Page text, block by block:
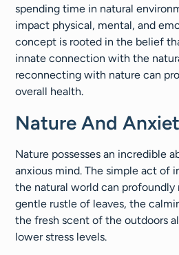
spending time in natural
impact physical, mental, and
concept is rooted in the belief
innate connection with the
reconnecting with nature can
overall health.
Nature And
Nature possesses an incredible
anxious mind. The simple act of
the natural world can profoundly
gentle rustle of leaves, the
the fresh scent of the outdoors
lower stress levels.